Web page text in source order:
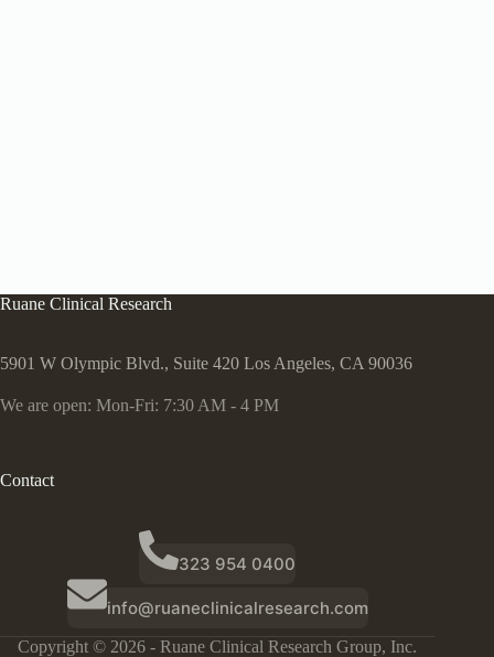
Ruane Clinical Research
5901 W Olympic Blvd., Suite 420 Los Angeles, CA 90036
We are open: Mon-Fri: 7:30 AM - 4 PM
Contact
323 954 0400
info@ruaneclinicalresearch.com
Copyright © 2026 - Ruane Clinical Research Group, Inc.